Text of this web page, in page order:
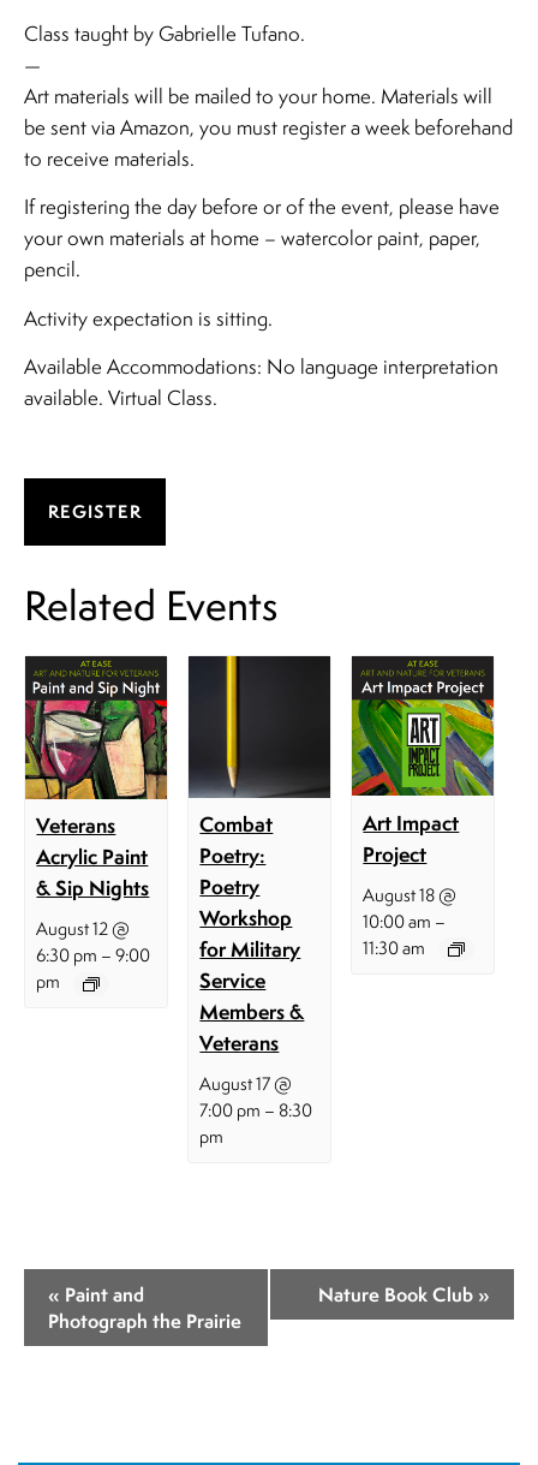
Class taught by Gabrielle Tufano.
—
Art materials will be mailed to your home. Materials will
be sent via Amazon, you must register a week beforehand
to receive materials.
If registering the day before or of the event, please have
your own materials at home – watercolor paint, paper,
pencil.
Activity expectation is sitting.
Available Accommodations: No language interpretation
available. Virtual Class.
REGISTER
Related Events
Veterans
Acrylic Paint
& Sip Nights
August 12 @
6:30 pm –9:00
pm
Combat
Poetry:
Poetry
Workshop
for Military
Service
Members &
Veterans
August 17 @
7:00 pm – 8:30
pm
Art Impact
Project
August 18 @
10:00 am –
11:30 am
« Paint and
Photograph the Prairie
Nature Book Club »